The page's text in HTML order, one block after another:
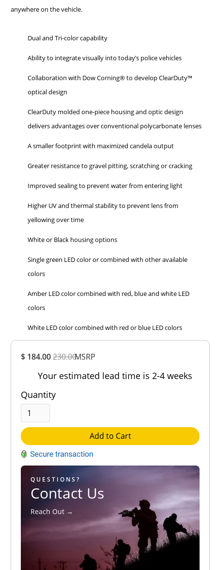
$ 184.00230.00MSRP
Your estimated lead time is 2-4 weeks
Quantity
Add to Cart
QUESTIONS?
Contact Us
Reach Out →
anywhere on the vehicle.
Dual and Tri-color capability
Ability to integrate visually into today’s police vehicles
Collaboration with Dow Corning® to develop ClearDuty™
optical design
ClearDuty molded one-piece housing and optic design
delivers advantages over conventional polycarbonate lenses
A smaller footprint with maximized candela output
Greater resistance to gravel pitting, scratching or cracking
Improved sealing to prevent water from entering light
Higher UV and thermal stability to prevent lens from
yellowing over time
White or Black housing options
Single green LED color or combined with other available
colors
Amber LED color combined with red, blue and white LED
colors
White LED color combined with red or blue LED colors
Rating